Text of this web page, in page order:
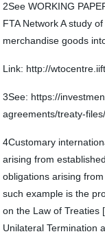
2See WORKING
FTA Network A study
merchandise goods
Link: http://
3See: https://
agreements/treaty-
4Customary
arising from
obligations arising
such example is the
on the Law of Treaties
Unilateral Termination